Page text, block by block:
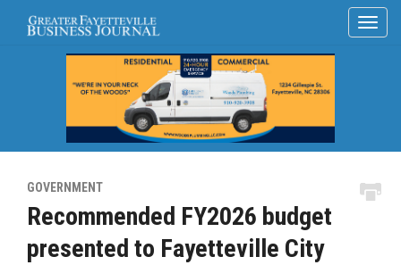
GOVERNMENT
Recommended FY2026 budget
presented to Fayetteville City